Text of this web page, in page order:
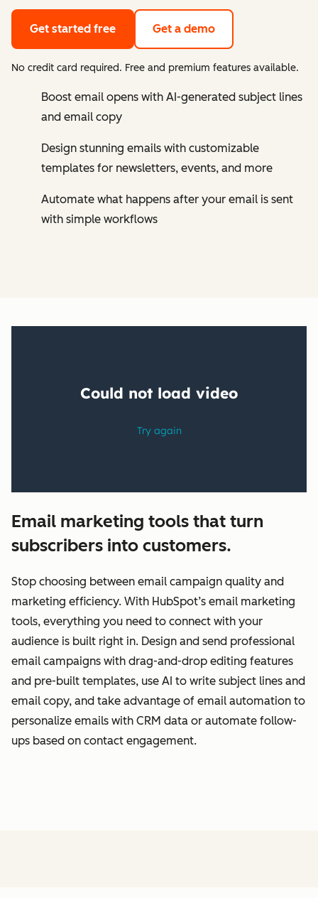
Get started free Get a demo
No credit card required. Free and premium features available.
Boost email opens with AI-generated subject lines
and email copy
Design stunning emails with customizable
templates for newsletters, events, and more
Automate what happens after your email is sent
with simple workflows
Email marketing tools that turn
subscribers into customers.
Stop choosing between email campaign quality and
marketing efficiency. With HubSpot’s email marketing
tools, everything you need to connect with your
audience is built right in. Design and send professional
email campaigns with drag-and-drop editing features
and pre-built templates, use AI to write subject lines and
email copy, and take advantage of email automation to
personalize emails with CRM data or automate follow-
ups based on contact engagement.